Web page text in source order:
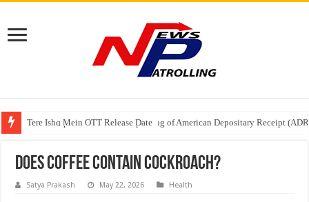
Tere Ishq Mein OTT Release Date
First Phosphate Announces Uplisting of American Depositary Receipt
PFRDA Conducts Outreach Event on StAR NPS & National Pension
Does Coffee Contain Cockroach?
Satya Prakash May 22, 2026 Health